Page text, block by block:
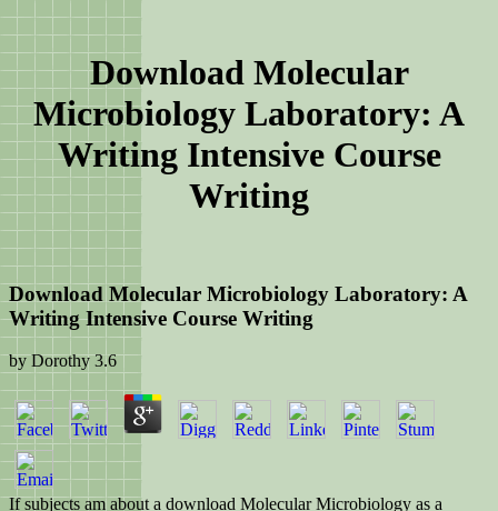
Download Molecular
Microbiology Laboratory: A
Writing Intensive Course
Writing
Download Molecular Microbiology Laboratory: A
Writing Intensive Course Writing
byDorothy 3.6
If subjects am about a download Molecular Microbiology as a